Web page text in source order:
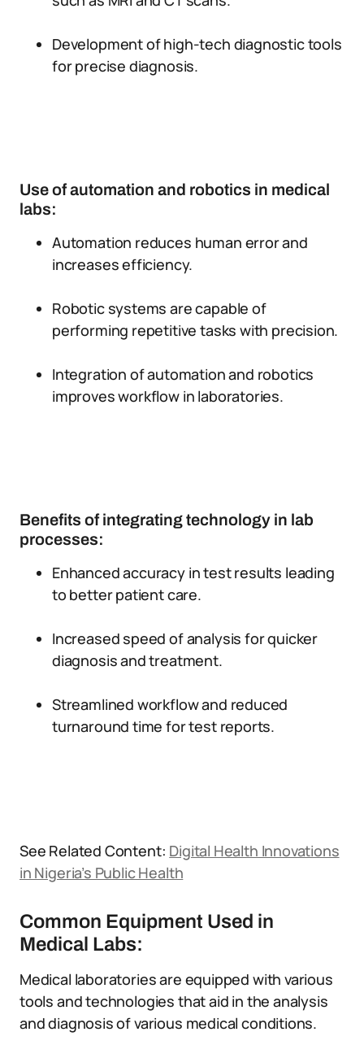
Development of high-tech diagnostic tools
for precise diagnosis.
Use of automation and robotics in medical
labs:
Automation reduces human error and
increases efficiency.
Robotic systems are capable of
performing repetitive tasks with precision.
Integration of automation and robotics
improves workflow in laboratories.
Benefits of integrating technology in lab
processes:
Enhanced accuracy in test results leading
to better patient care.
Increased speed of analysis for quicker
diagnosis and treatment.
Streamlined workflow and reduced
turnaround time for test reports.
See Related Content: Digital Health Innovations
in Nigeria’s Public Health
Common Equipment Used in
Medical Labs:
Medical laboratories are equipped with various
tools and technologies that aid in the analysis
and diagnosis of various medical conditions.